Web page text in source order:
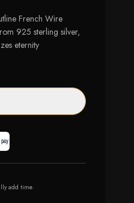
French Wire
925 sterling silver,
eternity
add time.